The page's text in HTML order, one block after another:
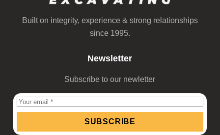
Built on integrity, experience & strong relationships
since 1995.
Newsletter
Subscribe to our newletter
SUBSCRIBE